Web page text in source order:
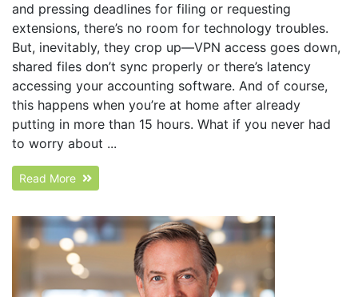
and pressing deadlines for filing or requesting
extensions, there’s no room for technology troubles.
But, inevitably, they crop up—VPN access goes down,
shared files don’t sync properly or there’s latency
accessing your accounting software. And of course,
this happens when you’re at home after already
putting in more than 15 hours. What if you never had
to worry about ...
Read More